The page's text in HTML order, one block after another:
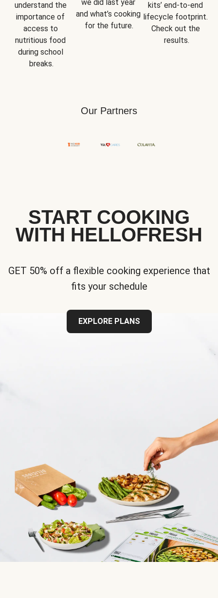
understand the
importance of
access to
nutritious food
during school
breaks.
we did last year
and what’s cooking
for the future.
kits’ end-to-end
lifecycle footprint.
Check out the
results.
Our Partners
START COOKING
WITH HELLOFRESH
GET 50% off a flexible cooking experience that
fits your schedule
EXPLORE PLANS